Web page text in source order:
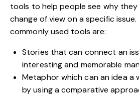
tools to help people see why they
change of view on a specific
commonly used tools are:
Stories that can connect an
interesting and memorable
Metaphor which can an idea a
by using a comparative